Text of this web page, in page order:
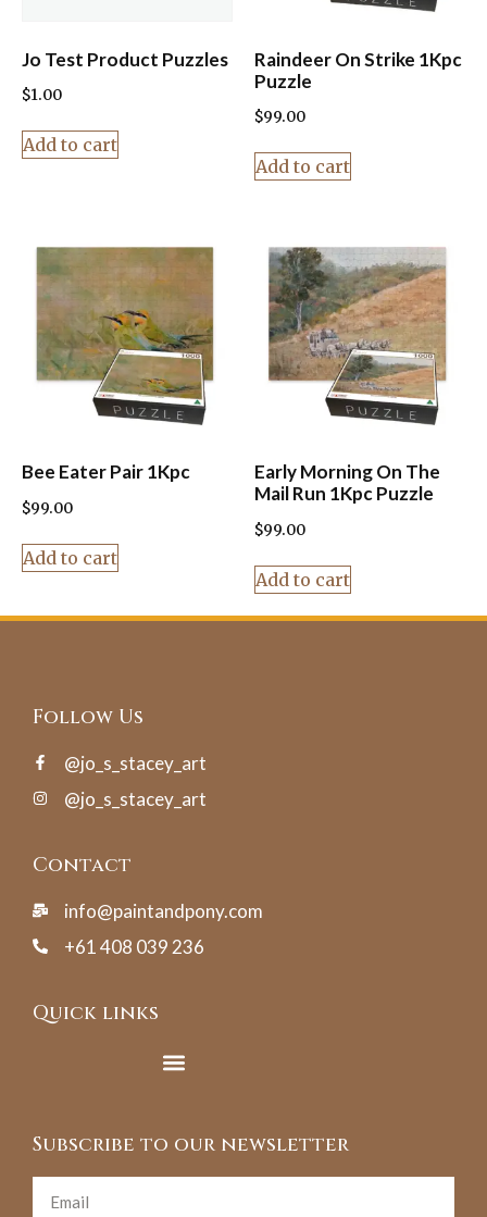
Jo Test Product Puzzles
$1.00
Add to cart
Raindeer On Strike 1Kpc
Puzzle
$99.00
Add to cart
Bee Eater Pair 1Kpc
$99.00
Add to cart
Early Morning On The
Mail Run 1Kpc Puzzle
$99.00
Add to cart
Follow Us
@jo_s_stacey_art
@jo_s_stacey_art
Contact
info@paintandpony.com
+61 408 039 236
Quick links
Subscribe to our newsletter